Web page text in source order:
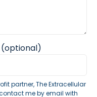
(optional)
partner, The Extracellular
me by email with